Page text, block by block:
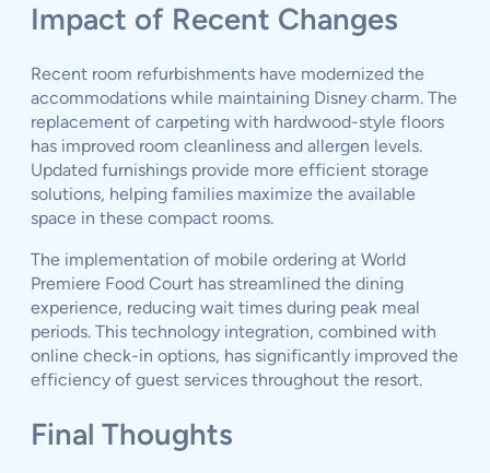
Impact of Recent Changes
Recent room refurbishments have modernized the
accommodations while maintaining Disney charm. The
replacement of carpeting with hardwood-style floors
has improved room cleanliness and allergen levels.
Updated furnishings provide more efficient storage
solutions, helping families maximize the available
space in these compact rooms.
The implementation of mobile ordering at World
Premiere Food Court has streamlined the dining
experience, reducing wait times during peak meal
periods. This technology integration, combined with
online check-in options, has significantly improved the
efficiency of guest services throughout the resort.
Final Thoughts